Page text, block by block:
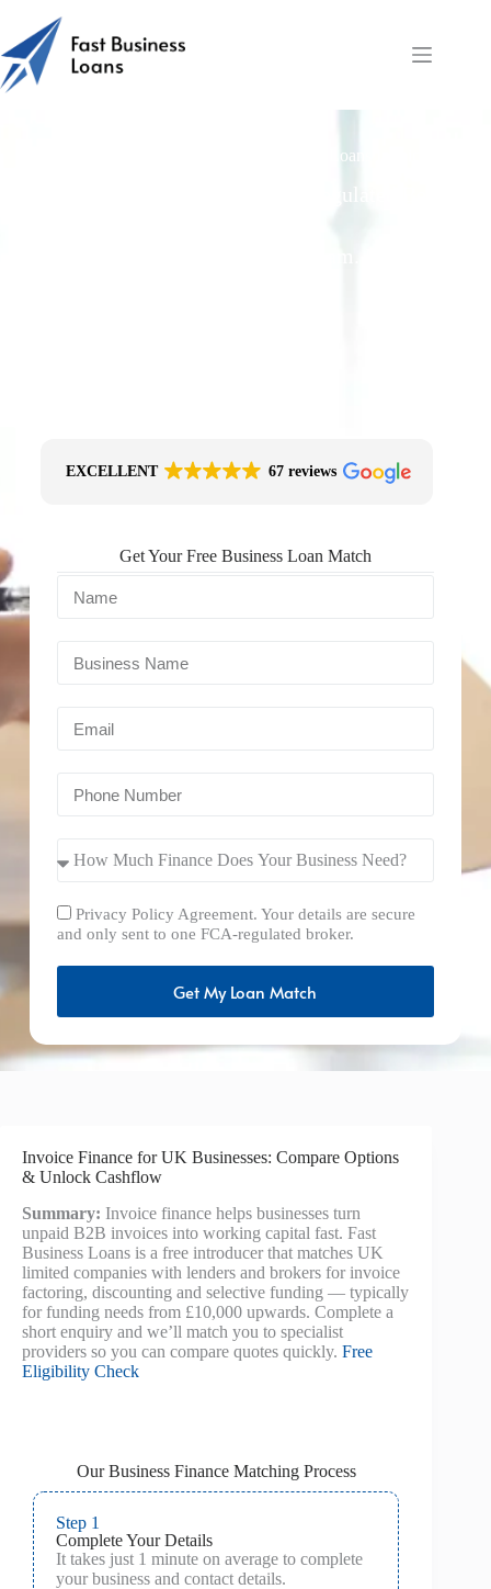
Can UK Ltds or LLPs Get Fast Business Loans Invoice
Free Quotes From an FCA-Regulated Best-
EXCELLENT 67 reviews
Get Your Free Business Loan Match
Privacy Policy Agreement. Your details are secure
and only sent to one FCA-regulated broker.
Get My Loan Match
Invoice Finance for UK Businesses: Compare Options
& Unlock Cashflow
Summary: Invoice finance helps businesses turn
unpaid B2B invoices into working capital fast. Fast
Business Loans is a free introducer that matches UK
limited companies with lenders and brokers for invoice
factoring, discounting and selective funding — typically
for funding needs from £10,000 upwards. Complete a
short enquiry and we’ll match you to specialist
providers so you can compare quotes quickly. Free
Eligibility Check
Our Business Finance Matching Process
Step 1
Complete Your Details
It takes just 1 minute on average to complete
your business and contact details.